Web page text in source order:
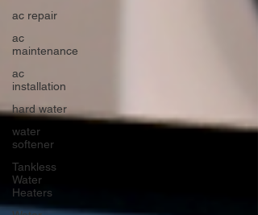
ac repair
ac
maintenance
ac
installation
hard water
water
softener
Tankless
Water
Heaters